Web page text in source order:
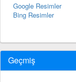
Google Resimler
Bing Resimler
Geçmiş